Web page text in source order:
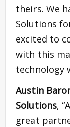
theirs. We
Solutions
excited to
with this
technology
Austin
Solutions,
great